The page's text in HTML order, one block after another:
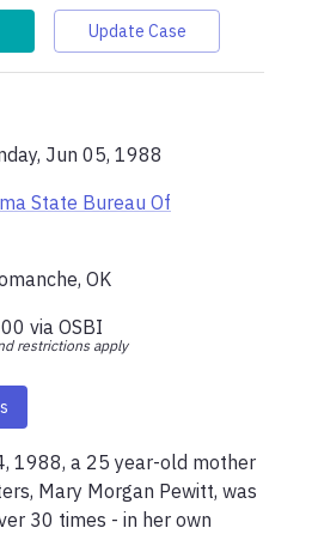
Update Case
Jun 05, 1988
State Bureau Of
OK
via OSBI
restrictions apply
1988, a 25 year-old mother
Mary Morgan Pewitt, was
30 times - in her own